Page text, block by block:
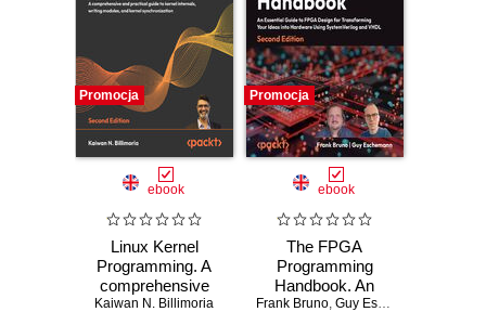
Promocja
ebook
Linux Kernel
Programming. A
comprehensive
and practical guide
Kaiwan N. Billimoria
Promocja
ebook
The FPGA
Programming
Handbook. An
essential guide to
Frank Bruno, Guy Eschemann